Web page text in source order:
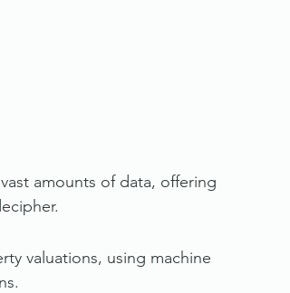
amounts of data, offering
valuations, using machine